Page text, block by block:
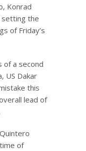
Konrad
setting the
of Friday’s
of a second
US Dakar
this
lead of
of